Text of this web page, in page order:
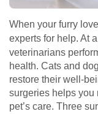
When your furry
experts for help. At a
veterinarians
health. Cats and
restore their well-
surgeries helps you
pet’s care. Three